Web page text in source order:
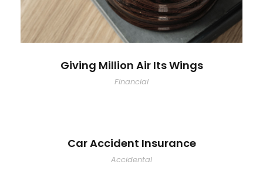
Giving Million Air Its Wings
Financial
Car Accident Insurance
Accidental